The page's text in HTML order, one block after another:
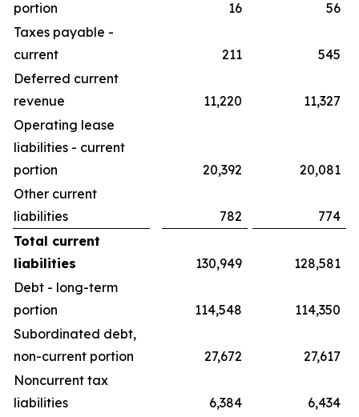
portion
16
56
Taxes payable -
current
211
545
Deferred current
revenue
11,220
11,327
Operating lease
liabilities - current
portion
20,392
20,081
Other current
liabilities
782
774
Total current
liabilities
130,949
128,581
Debt - long-term
portion
114,548
114,350
Subordinated debt,
non-current portion
27,672
27,617
Noncurrent tax
liabilities
6,384
6,434